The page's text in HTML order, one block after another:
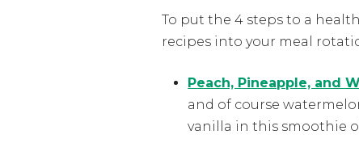
To put the 4 steps to a
recipes into your meal
Peach, Pineapple, and
and of course
vanilla in this smoothie